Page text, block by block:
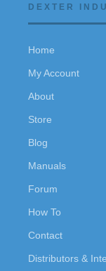
DEXTER
Home
My Account
About
Store
Blog
Manuals
Forum
How To
Contact
Distributors &